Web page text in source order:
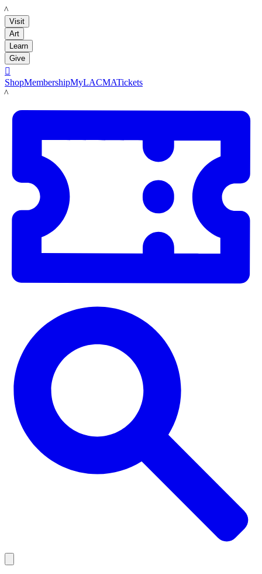
LACMA
Visit
Art
Learn
Give

ShopMembershipMyLACMATickets
LACMA